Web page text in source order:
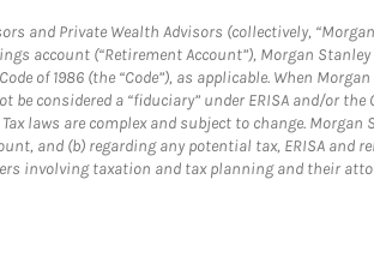
and Private Wealth Advisors (collectively,
account (“Retirement Account”), Morgan
of 1986 (the “Code”), as applicable. When
considered a “fiduciary” under ERISA and/or
Tax laws are complex and subject to change.
and (b) regarding any potential tax, ERISA
involving taxation and tax planning and their